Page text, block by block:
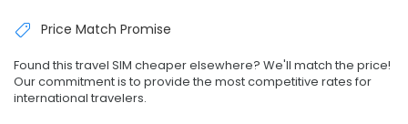
Price Match Promise
Found this travel SIM cheaper elsewhere? We'll match the price!
Our commitment is to provide the most competitive rates for
international travelers.